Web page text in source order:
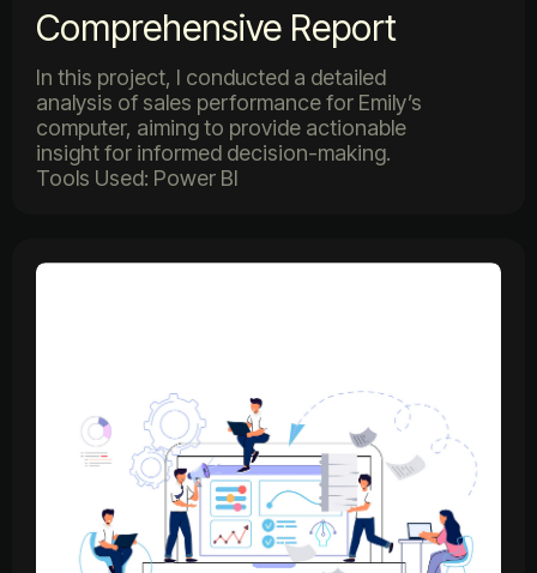
Comprehensive Report
In this project, I conducted a detailed
analysis of sales performance for Emily’s
computer, aiming to provide actionable
insight for informed decision-making.
Tools Used: Power BI